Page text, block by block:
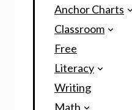
Anchor Charts
Classroom
Free
Literacy
Writing
Math